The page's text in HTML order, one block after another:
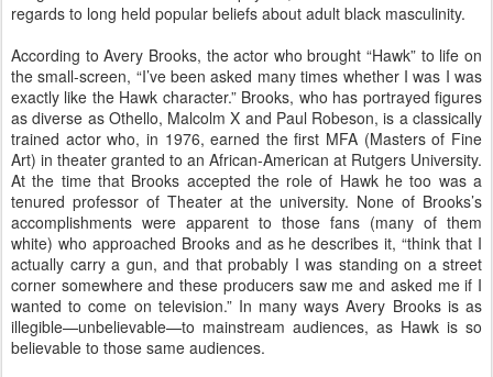
regards to long held popular beliefs about adult black masculinity.
According to Avery Brooks, the actor who brought “Hawk” to life on
the small-screen, “I’ve been asked many times whether I was I was
exactly like the Hawk character.” Brooks, who has portrayed figures
as diverse as Othello, Malcolm X and Paul Robeson, is a classically
trained actor who, in 1976, earned the first MFA (Masters of Fine
Art) in theater granted to an African-American at Rutgers University.
At the time that Brooks accepted the role of Hawk he too was a
tenured professor of Theater at the university. None of Brooks’s
accomplishments were apparent to those fans (many of them
white) who approached Brooks and as he describes it, “think that I
actually carry a gun, and that probably I was standing on a street
corner somewhere and these producers saw me and asked me if I
wanted to come on television.” In many ways Avery Brooks is as
illegible—unbelievable—to mainstream audiences, as Hawk is so
believable to those same audiences.